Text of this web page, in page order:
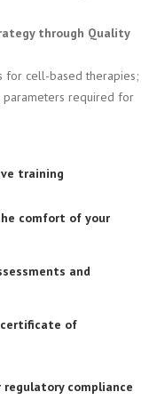
through Quality
for cell-based therapies;
required for
training
comfort of your
and
certificate of
compliance